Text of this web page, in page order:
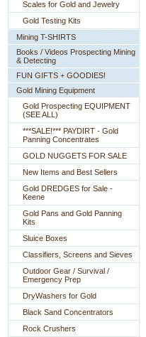
Scales for Gold and Jewelry
Gold Testing Kits
Mining T-SHIRTS
Books / Videos Prospecting Mining
& Detecting
FUN GIFTS + GOODIES!
Gold Mining Equipment
Gold Prospecting EQUIPMENT
(SEE ALL)
***SALE!*** PAYDIRT - Gold
Panning Concentrates
GOLD NUGGETS FOR SALE
New Items and Best Sellers
Gold DREDGES for Sale -
Keene
Gold Pans and Gold Panning
Kits
Sluice Boxes
Classifiers, Screens and Sieves
Outdoor Gear / Survival /
Emergency Prep
DryWashers for Gold
Black Sand Concentrators
Rock Crushers